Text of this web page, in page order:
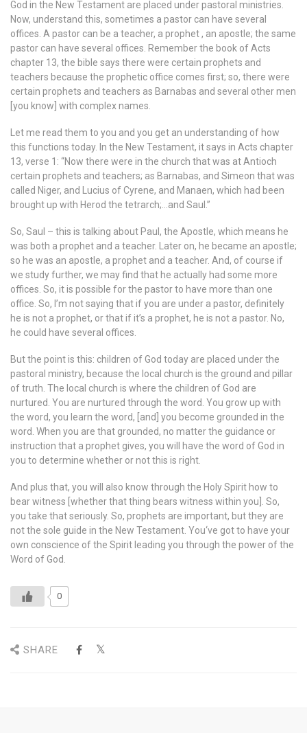
God in the New Testament are placed under pastoral ministries.
Now, understand this, sometimes a pastor can have several
offices. A pastor can be a teacher, a prophet , an apostle; the same
pastor can have several offices. Remember the book of Acts
chapter 13, the bible says there were certain prophets and
teachers because the prophetic office comes first; so, there were
certain prophets and teachers as Barnabas and several other men
[you know] with complex names.
Let me read them to you and you get an understanding of how
this functions today. In the New Testament, it says in Acts chapter
13, verse 1: “Now there were in the church that was at Antioch
certain prophets and teachers; as Barnabas, and Simeon that was
called Niger, and Lucius of Cyrene, and Manaen, which had been
brought up with Herod the tetrarch;…and Saul.”
So, Saul – this is talking about Paul, the Apostle, which means he
was both a prophet and a teacher. Later on, he became an apostle;
so he was an apostle, a prophet and a teacher. And, of course if
we study further, we may find that he actually had some more
offices. So, it is possible for the pastor to have more than one
office. So, I’m not saying that if you are under a pastor, definitely
he is not a prophet, or that if it’s a prophet, he is not a pastor. No,
he could have several offices.
But the point is this: children of God today are placed under the
pastoral ministry, because the local church is the ground and pillar
of truth. The local church is where the children of God are
nurtured. You are nurtured through the word. You grow up with
the word, you learn the word, [and] you become grounded in the
word. When you are that grounded, no matter the guidance or
instruction that a prophet gives, you will have the word of God in
you to determine whether or not this is right.
And plus that, you will also know through the Holy Spirit how to
bear witness [whether that thing bears witness within you]. So,
you take that seriously. So, prophets are important, but they are
not the sole guide in the New Testament. You‘ve got to have your
own conscience of the Spirit leading you through the power of the
Word of God.
0
SHARE